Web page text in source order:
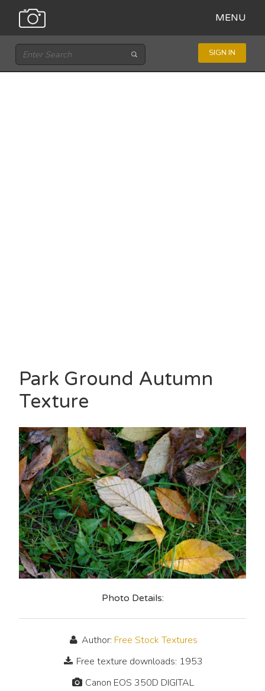
MENU
SIGN IN
Park Ground Autumn
Texture
Photo Details:
Author: Free Stock Textures
Free texture downloads: 1953
Canon EOS 350D DIGITAL